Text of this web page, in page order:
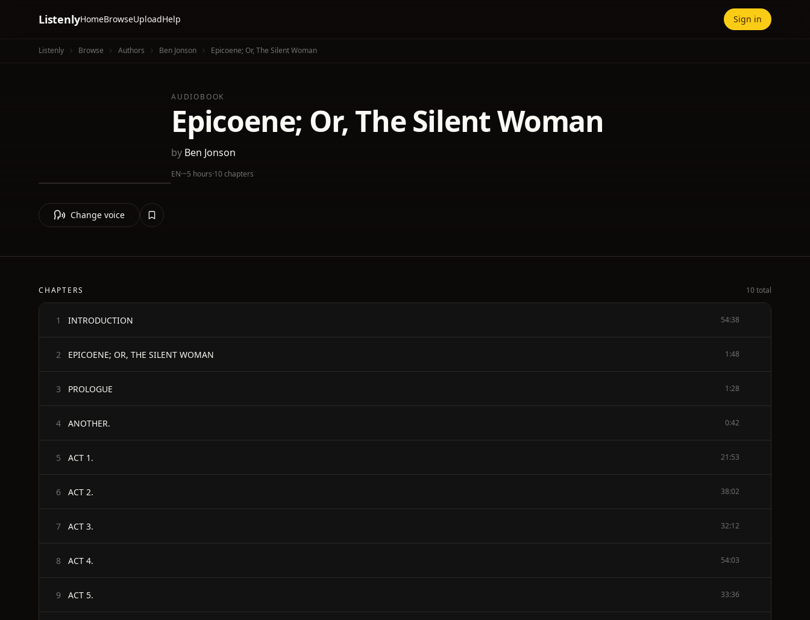
ListenlyHomeBrowseUploadHelp Sign in
Listenly Browse Authors Ben Jonson Epicoene; Or, The Silent Woman
AUDIOBOOK
Epicoene; Or, The Silent Woman
by Ben Jonson
EN·~5 hours·10 chapters
Change voice
CHAPTERS 10 total
1 INTRODUCTION 54:38
2 EPICOENE; OR, THE SILENT WOMAN 1:48
3 PROLOGUE 1:28
4 ANOTHER. 0:42
5 ACT 1. 21:53
6 ACT 2. 38:02
7 ACT 3. 32:12
8 ACT 4. 54:03
9 ACT 5. 33:36